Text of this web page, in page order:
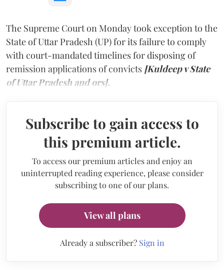
The Supreme Court on Monday took exception to the
State of Uttar Pradesh (UP) for its failure to comply
with court-mandated timelines for disposing of
remission applications of convicts [Kuldeep v State
of Uttar Pradesh and ors].
Subscribe to gain access to
this premium article.
To access our premium articles and enjoy an
uninterrupted reading experience, please consider
subscribing to one of our plans.
View all plans
Already a subscriber? Sign in